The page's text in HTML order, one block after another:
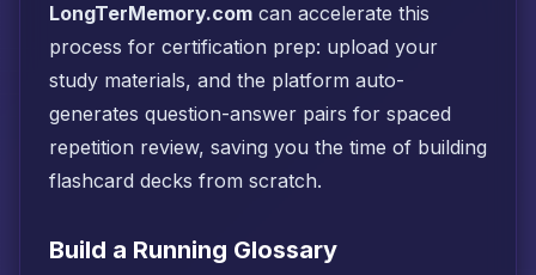
LongTerMemory.com can accelerate this
process for certification prep: upload your
study materials, and the platform auto-
generates question-answer pairs for spaced
repetition review, saving you the time of building
flashcard decks from scratch.
Build a Running Glossary